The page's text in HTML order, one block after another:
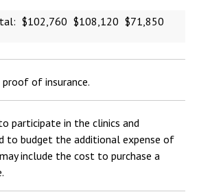
$102,760 $108,120 $71,850
of insurance.
participate in the clinics and
to budget the additional expense of
include the cost to purchase a